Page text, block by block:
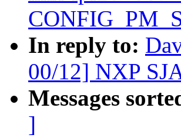
In reply to:
00/12] NXP
Messages
]